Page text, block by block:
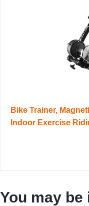
Bike Trainer,
Indoor Exercise
You may